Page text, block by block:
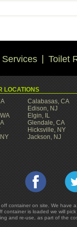
Toilet
LOCATIONS
Calabasas, CA
Edison, NJ
Elgin, IL
Glendale, CA
Hicksville, NY
Jackson, NJ
container on site. We
is loaded we will
and re-use, as part of the